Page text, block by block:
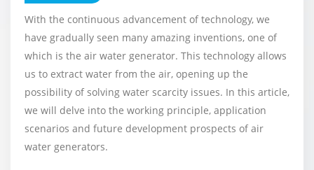
With the continuous advancement of technology, we
have gradually seen many amazing inventions, one of
which is the air water generator. This technology allows
us to extract water from the air, opening up the
possibility of solving water scarcity issues. In this article,
we will delve into the working principle, application
scenarios and future development prospects of air
water generators.